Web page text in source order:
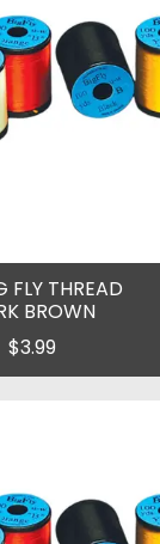
FLY THREAD
BROWN
$3.99